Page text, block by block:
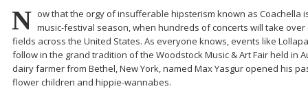
N ow that the orgy of insufferable hipsterism known as Coachella
music-festival season, when hundreds of concerts will take
fields across the United States. As everyone knows, events like
follow in the grand tradition of the Woodstock Music & Art Fair held in
dairy farmer from Bethel, New York, named Max Yasgur opened his
flower children and hippie-wannabes.